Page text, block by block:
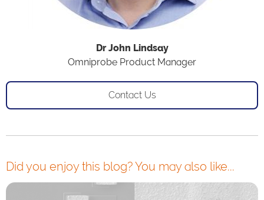
Dr John Lindsay
Omniprobe Product Manager
Contact Us
Did you enjoy this blog? You may also like...